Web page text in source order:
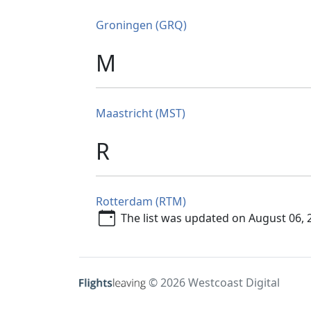
Groningen (GRQ)
M
Maastricht (MST)
R
Rotterdam (RTM)
The list was updated on August 06,
© 2026 Westcoast Digital